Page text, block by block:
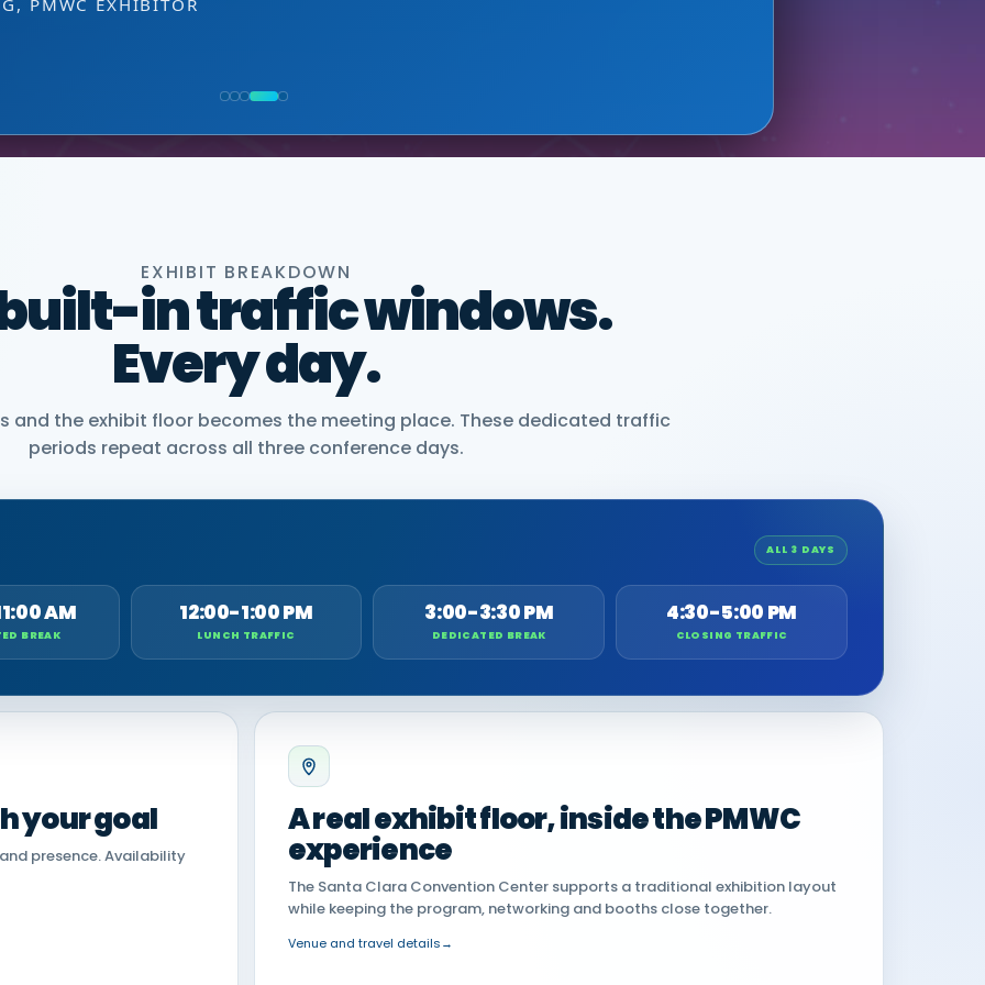
CEO, OMNISCOPE
making level.
PMWC EXHIBITOR
EXHIBIT BREAKDOWN
in traffic windows.
Every day.
and the exhibit floor becomes the meeting place. These dedicated traffic
periods repeat across all three conference days.
ALL 3 DAYS
AM
BREAK
12:00-1:00 PM
LUNCH TRAFFIC
3:00-3:30 PM
DEDICATED BREAK
4:30-5:00 PM
CLOSING TRAFFIC
your goal
presence. Availability
A real exhibit floor, inside the PMWC
experience
The Santa Clara Convention Center supports a traditional exhibition layout
while keeping the program, networking and booths close together.
Venue and travel details→